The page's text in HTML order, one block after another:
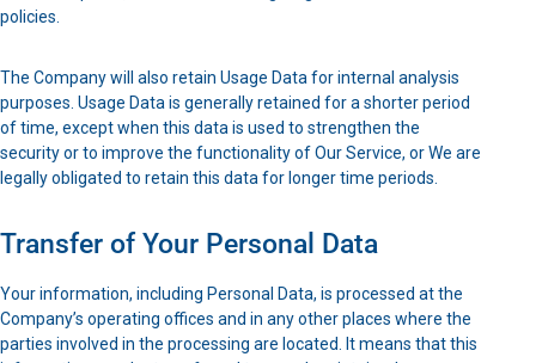
policies.
The Company will also retain Usage Data for internal analysis
purposes. Usage Data is generally retained for a shorter period
of time, except when this data is used to strengthen the
security or to improve the functionality of Our Service, or We are
legally obligated to retain this data for longer time periods.
Transfer of Your Personal Data
Your information, including Personal Data, is processed at the
Company’s operating offices and in any other places where the
parties involved in the processing are located. It means that this